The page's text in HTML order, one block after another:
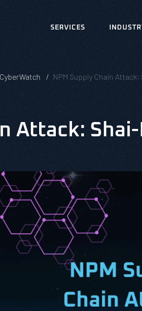
SERVICES
CyberWatch NPM Supply Chain
Attack: